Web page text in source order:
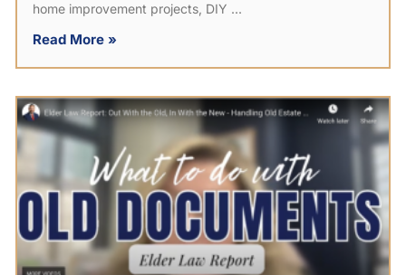
home improvement projects, DIY
Read More »